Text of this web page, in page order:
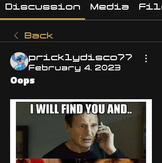
Discussion Media
Back
pricklydisco77
February 4, 2023
Oops